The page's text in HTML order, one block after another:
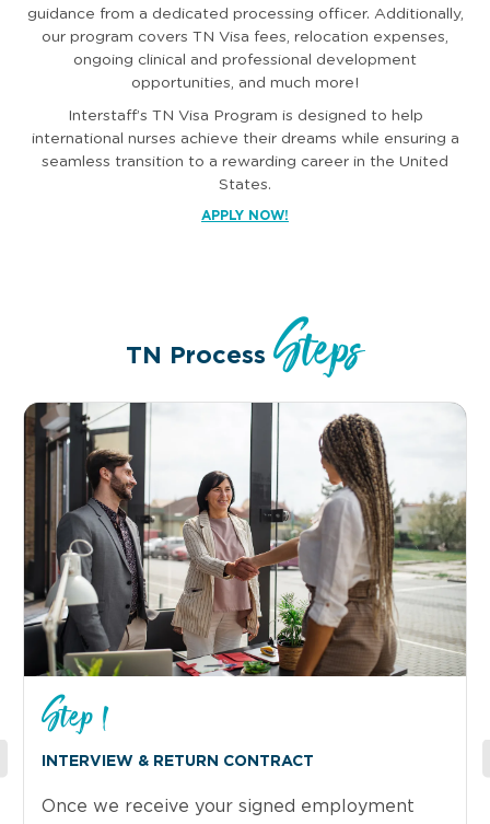
guidance from a dedicated processing officer. Additionally,
our program covers TN Visa fees, relocation expenses,
ongoing clinical and professional development
opportunities, and much more!
Interstaff’s TN Visa Program is designed to help
international nurses achieve their dreams while ensuring a
seamless transition to a rewarding career in the United
States.
APPLY NOW!
TN Process Steps
Step 1
INTERVIEW & RETURN CONTRACT
Once we receive your signed employment